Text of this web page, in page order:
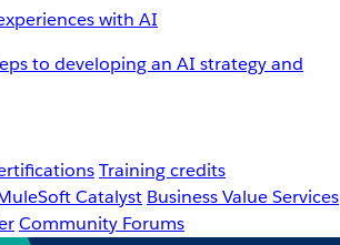
with AI
to developing an AI strategy and
Training credits
Catalyst Business Value Services
Community Forums